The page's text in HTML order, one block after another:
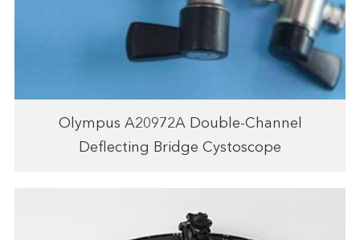
Olympus A20972A Double-Channel
Deflecting Bridge Cystoscope